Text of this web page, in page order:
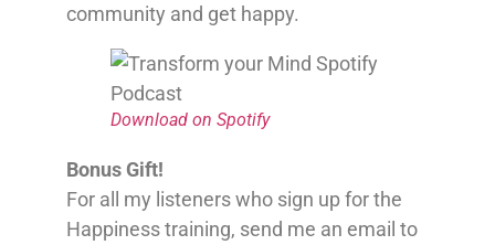
community and get happy.
Download on Spotify
Bonus Gift!
For all my listeners who sign up for the
Happiness training, send me an email to